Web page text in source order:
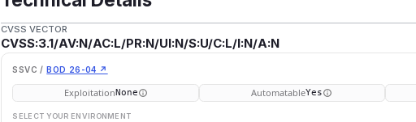
CVSS VECTOR
CVSS:3.1/AV:N/AC:L/PR:N/UI:N/S:U/C:L/I:N/A:N
SSVC / BOD 26-04 ↗
ExploitationNone AutomatableYes
SELECT YOUR ENVIRONMENT